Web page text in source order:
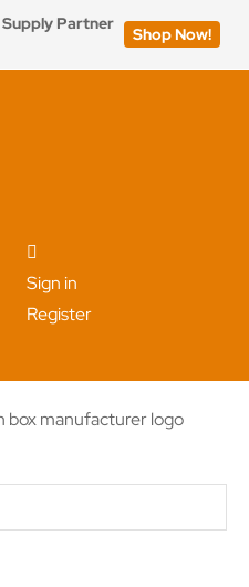
Supply Partner
Shop Now!
Sign in
Register